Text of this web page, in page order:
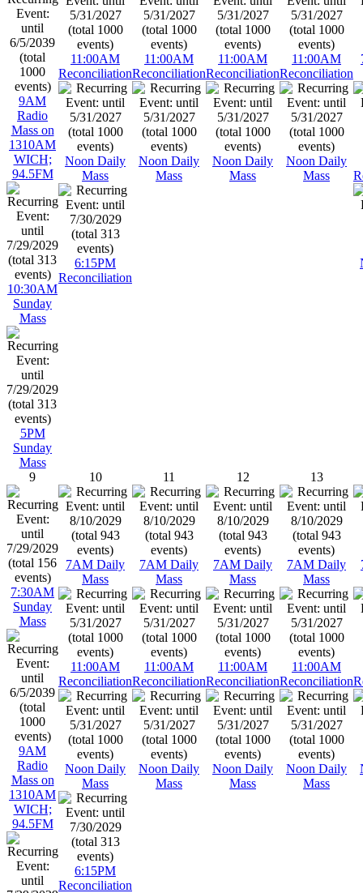
9AM
Radio
Mass on
1310AM
WICH;
94.5FM
10:30AM
Sunday
Mass
5PM
Sunday
Mass
11:00AM
Reconciliation
Noon Daily
Mass
6:15PM
Reconciliation
11:00AM
Reconciliation
Noon Daily
Mass
11:00AM
Reconciliation
Noon Daily
Mass
11:00AM
Reconciliation
Noon Daily
Mass
9
7:30AM
Sunday
Mass
9AM
Radio
Mass on
1310AM
WICH;
94.5FM
10
7AM Daily
Mass
11:00AM
Reconciliation
Noon Daily
Mass
6:15PM
Reconciliation
11
7AM Daily
Mass
11:00AM
Reconciliation
Noon Daily
Mass
12
7AM Daily
Mass
11:00AM
Reconciliation
Noon Daily
Mass
13
7AM Daily
Mass
11:00AM
Reconciliation
Noon Daily
Mass